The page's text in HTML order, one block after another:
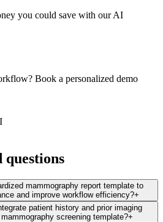
you could save with our AI
Book a personalized demo
questions
mammography report template to
and improve workflow efficiency?+
patient history and prior imaging
screening template?+